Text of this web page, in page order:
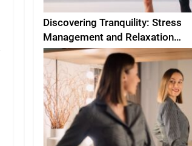
Discovering Tranquility: Stress
Management and Relaxation
Techniques for Everyday Life